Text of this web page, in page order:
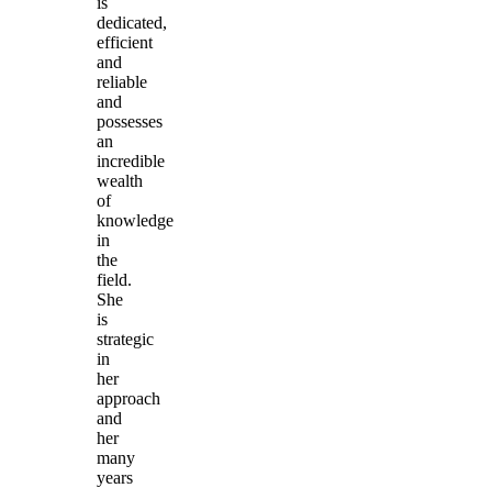
dedicated,
efficient
and
reliable
and
possesses
an
incredible
wealth
of
knowledge
in
the
field.
She
is
strategic
in
her
approach
and
her
many
years